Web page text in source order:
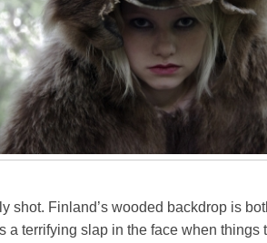
shot. Finland’s wooded backdrop is
a terrifying slap in the face when things